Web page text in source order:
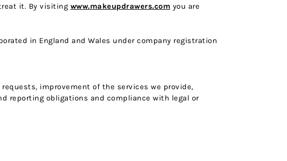
it. By visiting www.makeupdrawers.com you are
in England and Wales under company registration
improvement of the services we provide,
reporting obligations and compliance with legal or